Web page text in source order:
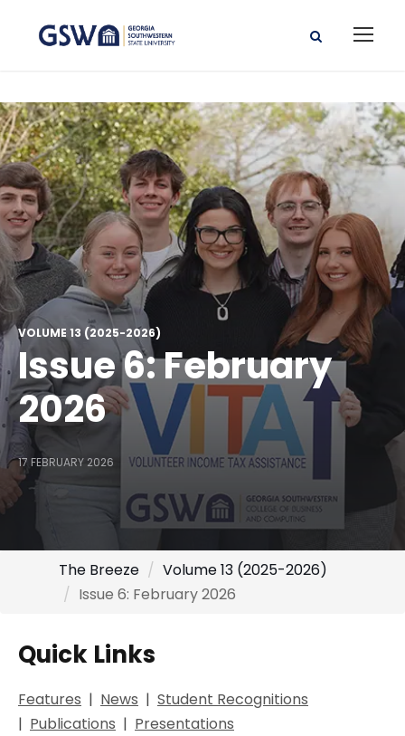
VOLUME 13 (2025-2026)
Issue 6: February
2026
17 FEBRUARY 2026
The Breeze
Volume 13 (2025-2026)
Issue 6: February 2026
Quick Links
Features | News | Student Recognitions
| Publications | Presentations